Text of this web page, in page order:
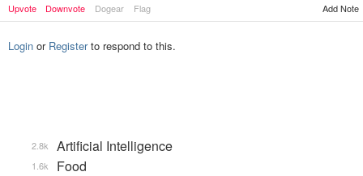
Upvote
Downvote Dogear Flag Add Note
Login or Registerto respond to this.
Artificial Intelligence
2.8k
Food
1.6k